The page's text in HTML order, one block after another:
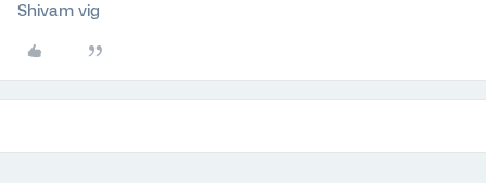
Shivam vig